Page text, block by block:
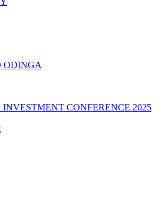
ODINGA
CONFERENCE 2025